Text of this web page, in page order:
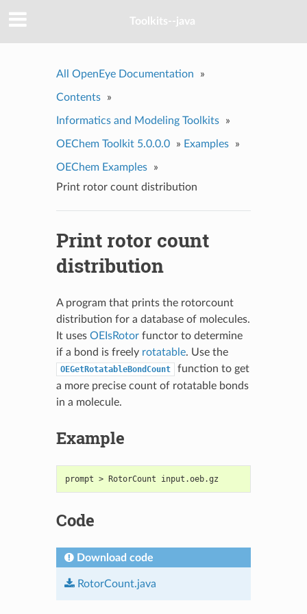
Toolkits--java
All OpenEye Documentation »
Contents »
Informatics and Modeling Toolkits »
OEChem Toolkit 5.0.0.0 » Examples »
OEChem Examples
»
Print rotor count distribution
Print rotor count
distribution
A program that prints the rotorcount
distribution for a database of molecules.
It uses OEIsRotorfunctor to determine
if a bond is freely rotatable. Use the
OEGetRotatableBondCount
function to get
a more precise count of rotatable bonds
in a molecule.
Example
prompt > RotorCount input.oeb.gz
Code
Download code
RotorCount.java